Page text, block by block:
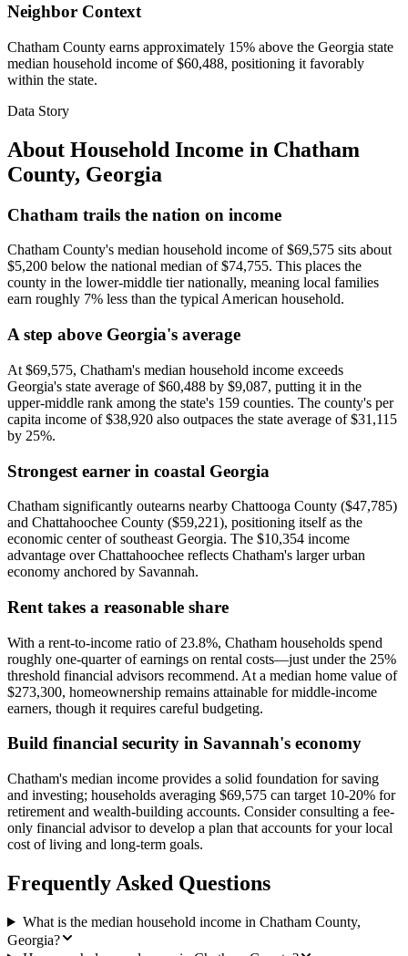
Neighbor Context
Chatham County earns approximately 15% above the Georgia state
median household income of $60,488, positioning it favorably
within the state.
Data Story
About Household Income in Chatham
County, Georgia
Chatham trails the nation on income
Chatham County's median household income of $69,575 sits about
$5,200 below the national median of $74,755. This places the
county in the lower-middle tier nationally, meaning local families
earn roughly 7% less than the typical American household.
A step above Georgia's average
At $69,575, Chatham's median household income exceeds
Georgia's state average of $60,488 by $9,087, putting it in the
upper-middle rank among the state's 159 counties. The county's per
capita income of $38,920 also outpaces the state average of $31,115
by 25%.
Strongest earner in coastal Georgia
Chatham significantly outearns nearby Chattooga County ($47,785)
and Chattahoochee County ($59,221), positioning itself as the
economic center of southeast Georgia. The $10,354 income
advantage over Chattahoochee reflects Chatham's larger urban
economy anchored by Savannah.
Rent takes a reasonable share
With a rent-to-income ratio of 23.8%, Chatham households spend
roughly one-quarter of earnings on rental costs—just under the 25%
threshold financial advisors recommend. At a median home value of
$273,300, homeownership remains attainable for middle-income
earners, though it requires careful budgeting.
Build financial security in Savannah's economy
Chatham's median income provides a solid foundation for saving
and investing; households averaging $69,575 can target 10-20% for
retirement and wealth-building accounts. Consider consulting a fee-
only financial advisor to develop a plan that accounts for your local
cost of living and long-term goals.
Frequently Asked Questions
What is the median household income in Chatham County,
Georgia?